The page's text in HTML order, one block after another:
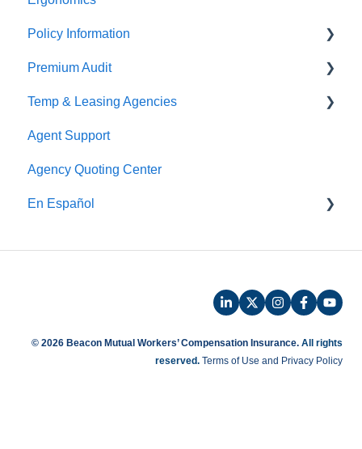
Policy Information
ARGO
Premium Audit
Online Audit
Payroll
Phone Audit
Pay As You Go
Temp & Leasing Agencies
Safety
Policy Information
Agent Support
Agency Quoting Center
En Español
Seminarios y Entrenamientos de Seguridad
Beacon Online University
© 2026 Beacon Mutual Workers’ Compensation Insurance. All rights
reserved. Terms of Use and Privacy Policy